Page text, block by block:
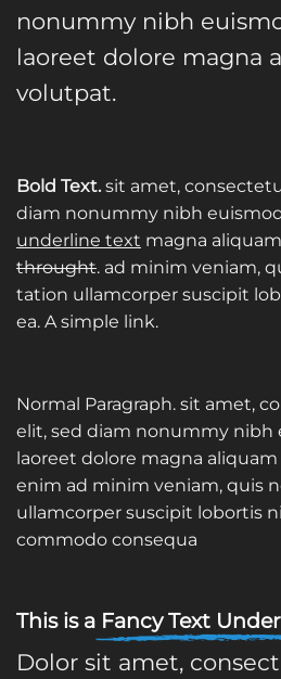
nonummy nibh
laoreet dolore magna
volutpat.
Bold Text. sit amet,
diam nonummy nibh
underline text magna
throught. ad minim veniam,
tation ullamcorper suscipit
ea. A simple link.
Normal Paragraph. sit amet,
elit, sed diam nonummy
laoreet dolore magna
enim ad minim veniam, quis
ullamcorper suscipit lobortis
commodo consequa
This is a Fancy Text
Dolor sit amet,